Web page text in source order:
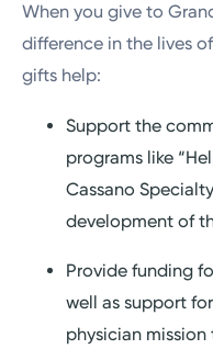
When you give to
difference in the lives
gifts help:
Support the
programs like
Cassano
development of
Provide funding
well as support
physician mission